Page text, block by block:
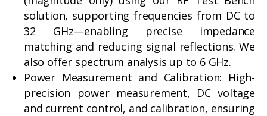
solution, supporting frequencies from DC to
32 GHz—enabling precise impedance
matching and reducing signal reflections. We
also offer spectrum analysis up to 6 GHz.
Power Measurement and Calibration: High-
precision power measurement, DC voltage
and current control, and calibration, ensuring